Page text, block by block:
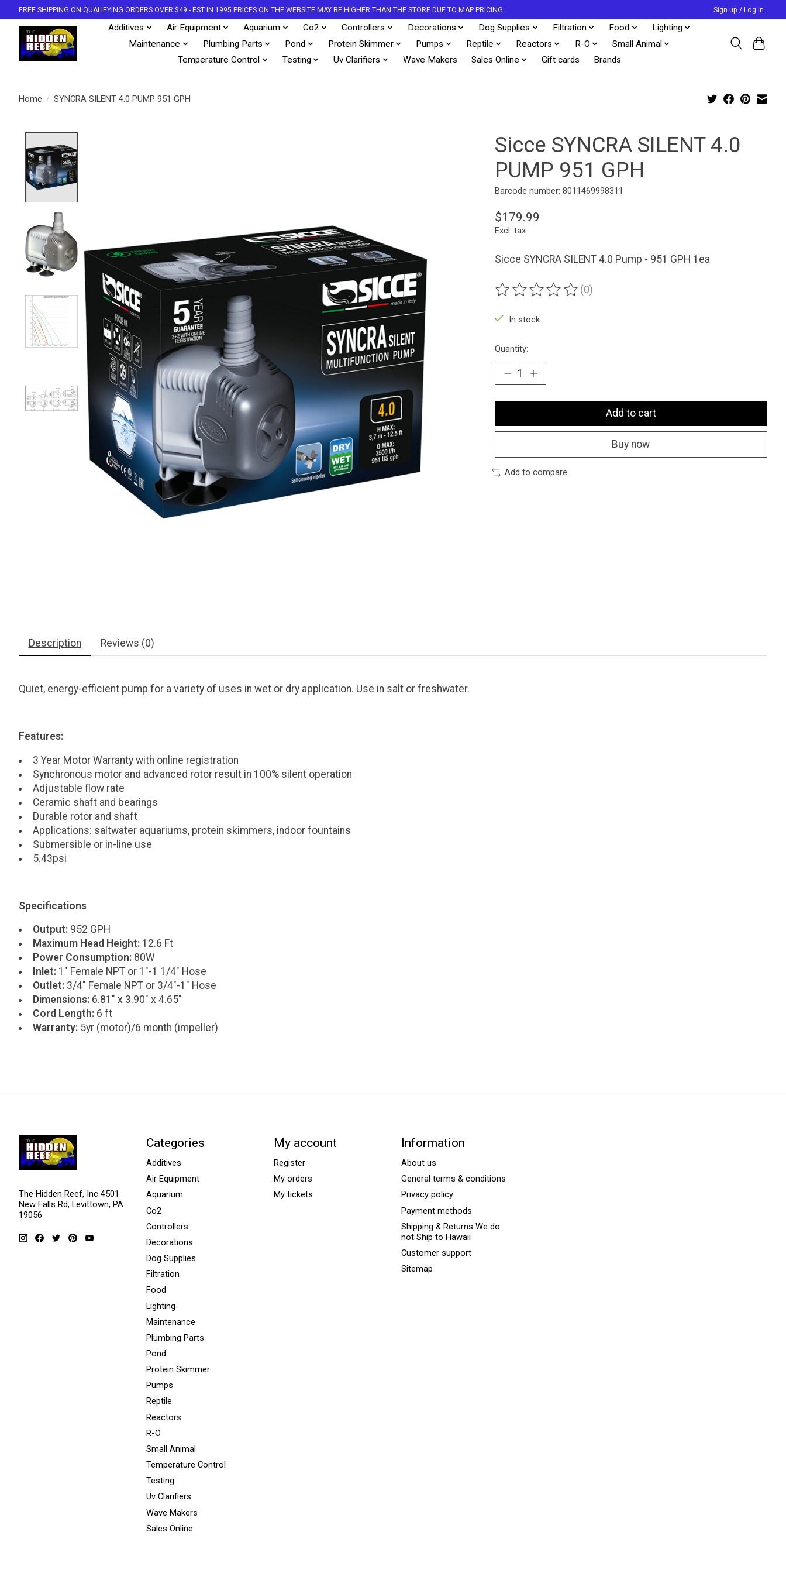
FREE SHIPPING ON QUALIFYING ORDERS OVER $49 - EST IN 1995 PRICES ON THE WEBSITE MAY BE HIGHER THAN THE STORE DUE TO MAP PRICING Sign up / Log in
Additives Air Equipment Aquarium Co2 Controllers Decorations Dog Supplies Filtration Food
Lighting
Maintenance
Plumbing Parts Pond Protein Skimmer Pumps Reptile Reactors R-O
Small Animal
Temperature Control
Testing Uv Clarifiers Wave Makers Sales Online Gift cards Brands
Home / SYNCRA SILENT 4.0 PUMP 951 GPH
Sicce SYNCRA SILENT 4.0
PUMP 951 GPH
Barcode number: 8011469998311
$179.99
Excl. tax
Sicce SYNCRA SILENT 4.0 Pump - 951 GPH 1ea
The rating of this product is
(0)
In stock
Quantity:
Add to cart
Buy now
Add to compare
Description Reviews (0)
Quiet, energy-efficient pump for a variety of uses in wet or dry application. Use in salt or freshwater.
Features:
3 Year Motor Warranty with online registration
Synchronous motor and advanced rotor result in 100% silent operation
Adjustable flow rate
Ceramic shaft and bearings
Durable rotor and shaft
Applications: saltwater aquariums, protein skimmers, indoor fountains
Submersible or in-line use
5.43psi
Specifications
Output:952 GPH
Maximum Head Height:12.6 Ft
Power Consumption:80W
Inlet:1" Female NPT or 1"-1 1/4" Hose
Outlet:3/4" Female NPT or 3/4"-1" Hose
Dimensions:6.81" x 3.90" x 4.65"
Cord Length:6 ft
Warranty:5yr (motor)/6 month (impeller)
The Hidden Reef, Inc 4501
New Falls Rd, Levittown, PA
19056
Categories
Additives
Air Equipment
Aquarium
Co2
Controllers
Decorations
Dog Supplies
Filtration
Food
Lighting
Maintenance
Plumbing Parts
Pond
Protein Skimmer
Pumps
Reptile
Reactors
R-O
Small Animal
Temperature Control
Testing
Uv Clarifiers
Wave Makers
Sales Online
My account
Register
My orders
My tickets
Information
About us
General terms & conditions
Privacy policy
Payment methods
Shipping & Returns We do
not Ship to Hawaii
Customer support
Sitemap